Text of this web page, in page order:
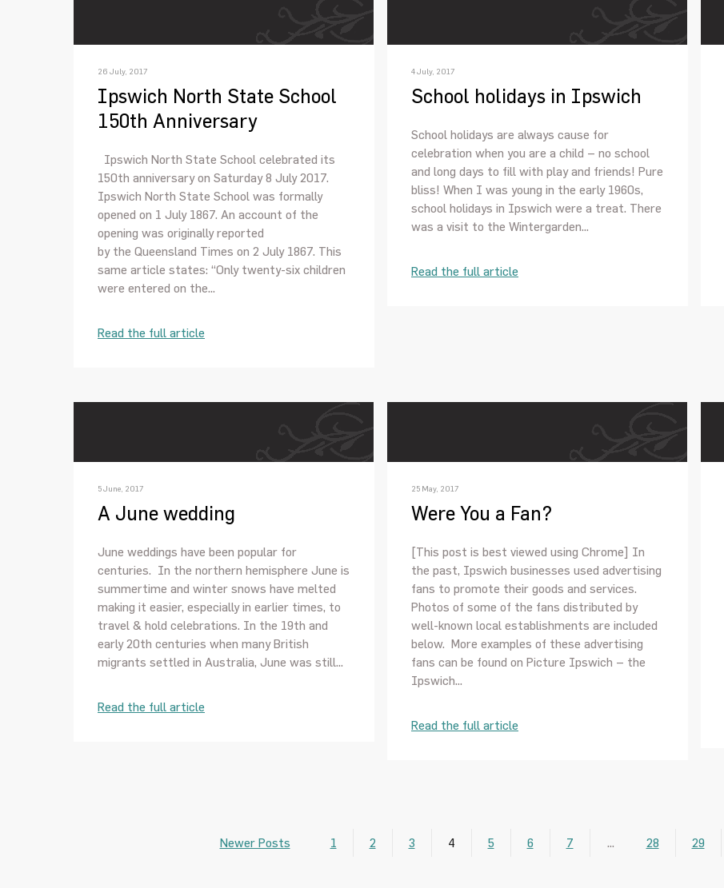
26 July, 2017
Ipswich North State School
150th Anniversary
Ipswich North State School celebrated its
150th anniversary on Saturday 8 July 2017.
Ipswich North State School was formally
opened on 1 July 1867. An account of the
opening was originally reported
by the Queensland Times on 2 July 1867. This
same article states: “Only twenty-six children
were entered on the...
Read the full article
4 July, 2017
School holidays in Ipswich
School holidays are always cause for
celebration when you are a child – no school
and long days to fill with play and friends! Pure
bliss! When I was young in the early 1960s,
school holidays in Ipswich were a treat. There
was a visit to the Wintergarden...
Read the full article
5 June, 2017
A June wedding
June weddings have been popular for
centuries. In the northern hemisphere June is
summertime and winter snows have melted
making it easier, especially in earlier times, to
travel & hold celebrations. In the 19th and
early 20th centuries when many British
migrants settled in Australia, June was still...
Read the full article
25 May, 2017
Were You a Fan?
[This post is best viewed using Chrome] In
the past, Ipswich businesses used advertising
fans to promote their goods and services.
Photos of some of the fans distributed by
well-known local establishments are included
below. More examples of these advertising
fans can be found on Picture Ipswich – the
Ipswich...
Read the full article
Newer Posts 1 2 3 4 5 6 7 … 28 29